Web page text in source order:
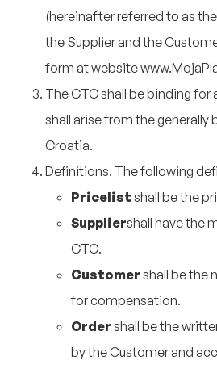
(hereinafter referred to as the
the Supplier and the
form at website
The GTC shall be binding for
shall arise from the generally
Croatia.
Definitions. The following
Pricelist shall be the
Suppliershall have the
GTC.
Customer shall be the
for compensation.
Order shall be the
by the Customer and